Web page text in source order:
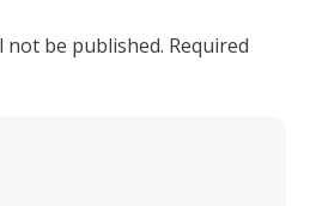
not be published. Required